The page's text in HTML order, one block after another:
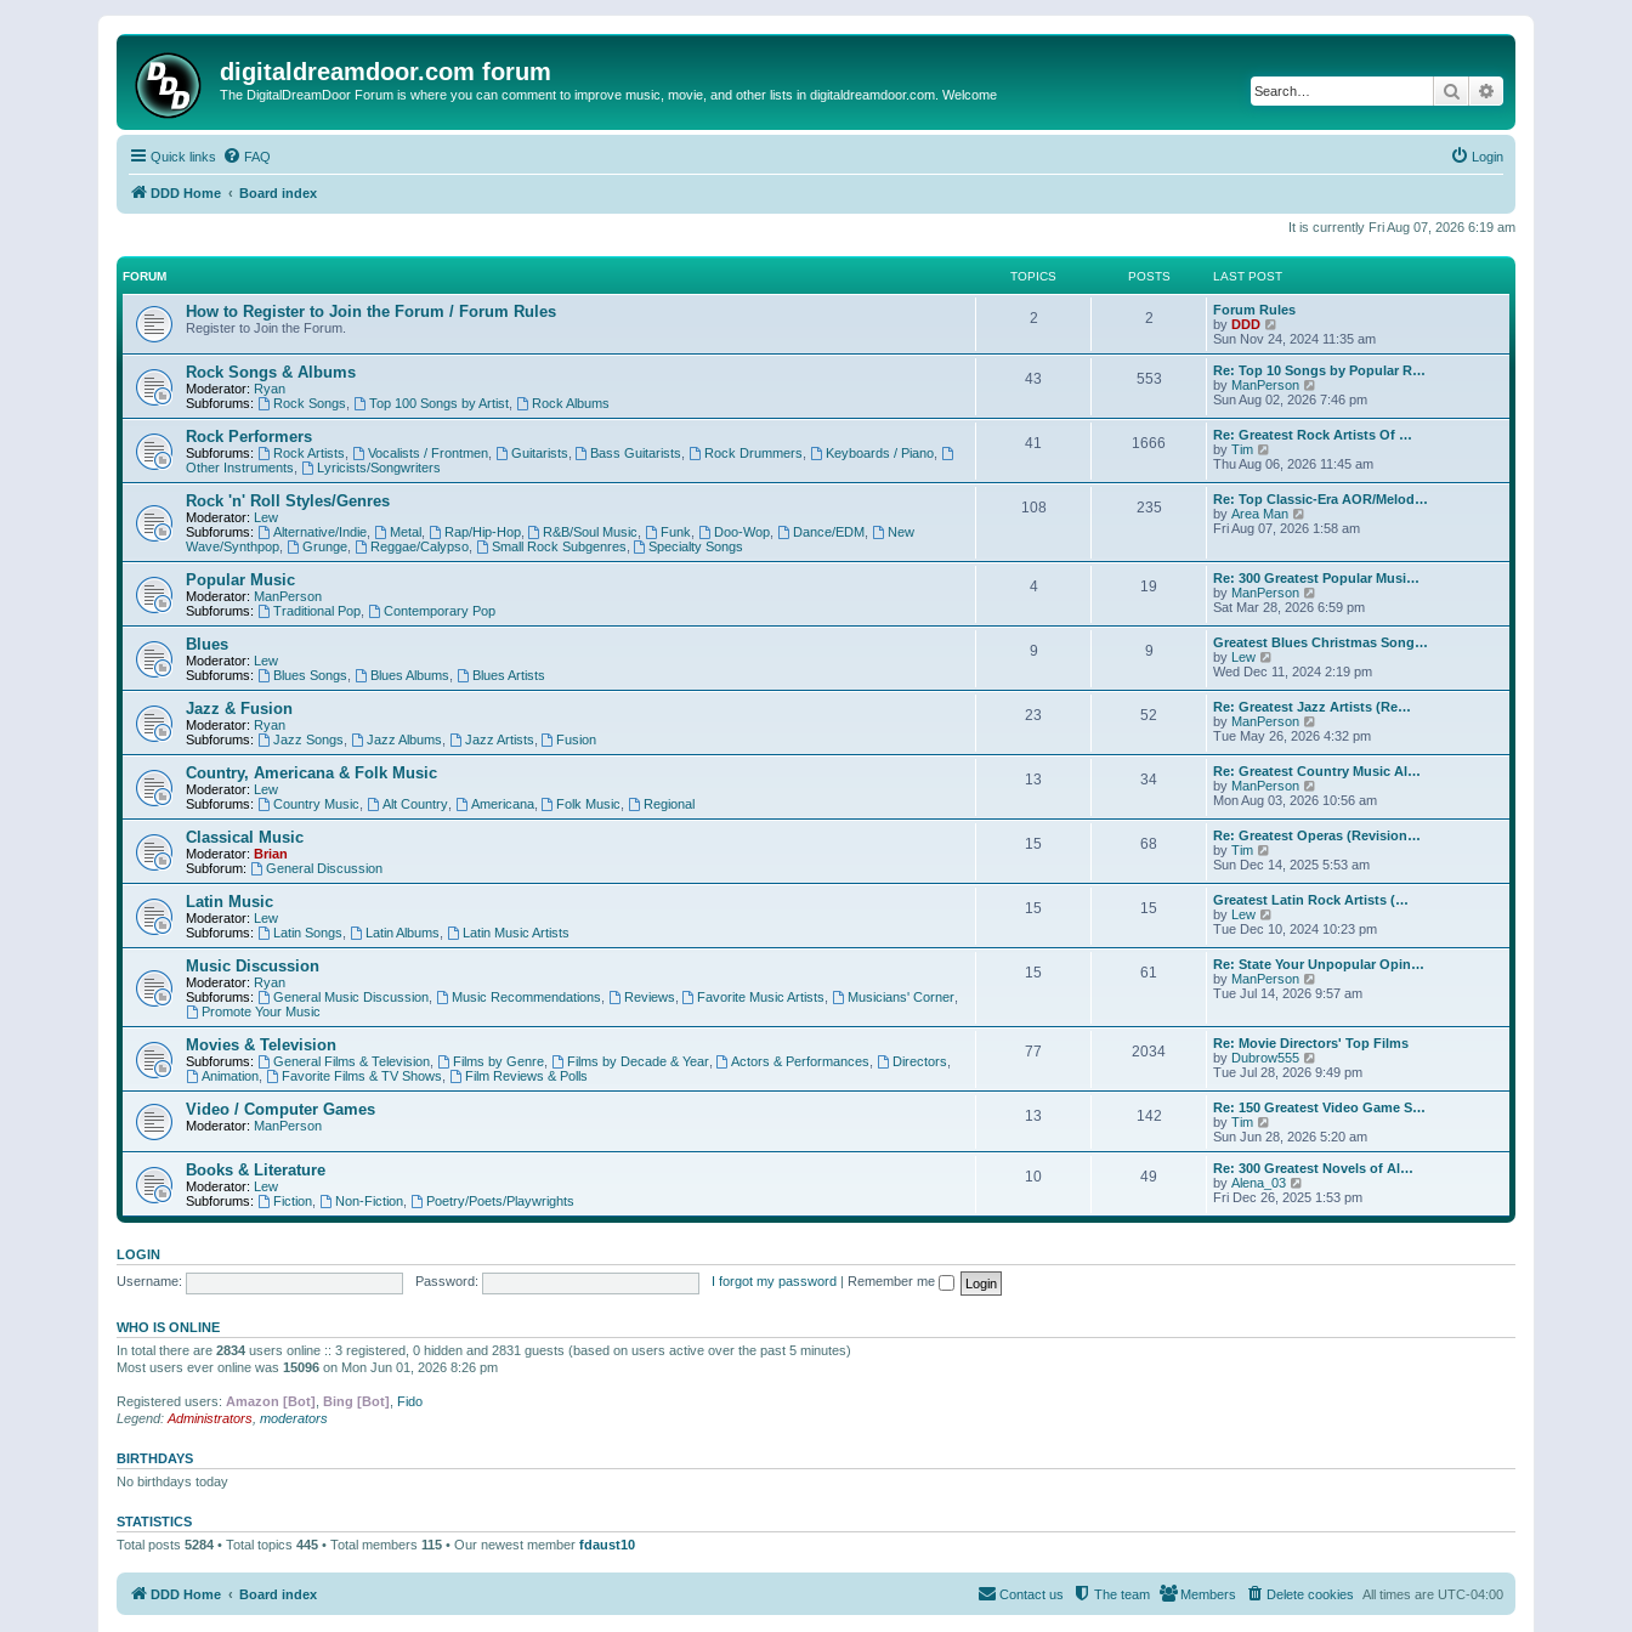
digitaldreamdoor.com forum
The DigitalDreamDoor Forum is where you can comment to improve music, movie, and other lists in digitaldreamdoor.com. Welcome Search
Quick links FAQ Login
DDD Home Board index
It is currently Fri Aug 07, 2026 6:19 am
FORUM TOPICS POSTS LAST POST
How to Register to Join the Forum / Forum Rules
Register to Join the Forum.
2 2
Forum Rules
by DDD
i
e
w
t
h
e
l
a
e
s
t
p
o
Sun Nov 24, 2024 11:35 am
Rock Songs & Albums
Moderator: Ryan
Subforums:
Rock Songs Top 100 Songs by Artist, Rock Albums
43 553
Re: Top 10 Songs by Popular R…
by ManPerson
w
t
h
e
l
a
e
t
p
o
s
t
Sun Aug 02, 2026 7:46 pm
Rock Performers
Subforums: Rock Artists Vocalists / Frontmen, Guitarists Bass Guitarists Rock Drummers Keyboards / Piano
Other Instruments
Lyricists/Songwriters
41 1666
Re: Greatest Rock Artists Of …
by Tim
i
w
t
h
e
a
t
e
s
t
p
o
s
t
Thu Aug 06, 2026 11:45 am
Rock 'n' Roll Styles/Genres
Moderator: Lew
Subforums:
Alternative/Indie, Metal, Rap/Hip-Hop, R&B/Soul Music Funk Doo-Wop Dance/EDM,
New
Wave/Synthpop
Grunge, Reggae/Calypso, Small Rock Subgenres Specialty Songs
108 235
Re: Top Classic-Era AOR/Melod…
by Area Man
i
h
e
l
a
t
s
t
p
o
s
t
Fri Aug 07, 2026 1:58 am
Popular Music
Moderator: ManPerson
Subforums:
Traditional Pop, Contemporary Pop
4 19
Re: 300 Greatest Popular Musi…
by ManPerson
i
w
t
h
e
l
a
e
s
t
p
o
s
t
Sat Mar 28, 2026 6:59 pm
Blues
Moderator: Lew
Subforums:
Blues Songs Blues Albums Blues Artists
9 9
Greatest Blues Christmas Song…
by Lew
i
t
h
e
l
a
t
e
s
t
p
o
s
t
Wed Dec 11, 2024 2:19 pm
Jazz & Fusion
Moderator: Ryan
Subforums:
Jazz Songs Jazz Albums Jazz Artists Fusion
23 52
Re: Greatest Jazz Artists (Re…
by ManPerson
i
t
h
e
l
a
e
s
t
p
o
s
t
Tue May 26, 2026 4:32 pm
Country, Americana & Folk Music
Moderator: Lew
Subforums:
Country Music Alt Country, Americana, Folk Music Regional
13 34
Re: Greatest Country Music Al…
by ManPerson
i
t
h
e
l
a
e
s
t
p
o
s
Mon Aug 03, 2026 10:56 am
Classical Music
Moderator: Brian
Subforum:
General Discussion
15 68
Re: Greatest Operas (Revision…
by Tim
i
w
t
h
e
l
a
t
e
t
p
o
s
t
Sun Dec 14, 2025 5:53 am
Latin Music
Moderator: Lew
Subforums:
Latin Songs Latin Albums Latin Music Artists
15 15
Greatest Latin Rock Artists (…
by Lew
i
w
h
e
a
t
e
s
t
p
o
s
t
Tue Dec 10, 2024 10:23 pm
Music Discussion
Moderator: Ryan
Subforums:
General Music Discussion, Music Recommendations Reviews Favorite Music Artists Musicians' Corner
Promote Your Music
15 61
Re: State Your Unpopular Opin…
by ManPerson
i
h
e
l
a
t
s
t
p
s
Tue Jul 14, 2026 9:57 am
Movies & Television
Subforums: General Films & Television, Films by Genre, Films by Decade & Year, Actors & Performances Directors
Animation, Favorite Films & TV Shows Film Reviews & Polls
77 2034
Re: Movie Directors' Top Films
by Dubrow555
i
w
t
h
e
a
e
s
Tue Jul 28, 2026 9:49 pm
Video / Computer Games
Moderator: ManPerson
13 142
Re: 150 Greatest Video Game S…
by Tim
i
e
w
t
h
e
l
e
s
Sun Jun 28, 2026 5:20 am
Books & Literature
Moderator: Lew
Subforums:
Fiction, Non-Fiction, Poetry/Poets/Playwrights
10 49
Re: 300 Greatest Novels of Al…
by Alena_03
i
w
e
s
Fri Dec 26, 2025 1:53 pm
LOGIN
Username:
Password: I forgot my password Remember me
WHO IS ONLINE
In total there are 2834 users online :: 3 registered, 0 hidden and 2831 guests (based on users active over the past 5 minutes)
Most users ever online was 15096 on Mon Jun 01, 2026 8:26 pm
Registered users: Amazon [Bot] Bing [Bot]
Fido
Legend: Administrators moderators
BIRTHDAYS
No birthdays today
STATISTICS
Total posts 5284 • Total topics 445 • Total members 115 • Our newest member fdaust10
DDD Home Board index All times are UTC-04:00
Delete cookies
Members
The team
Contact us